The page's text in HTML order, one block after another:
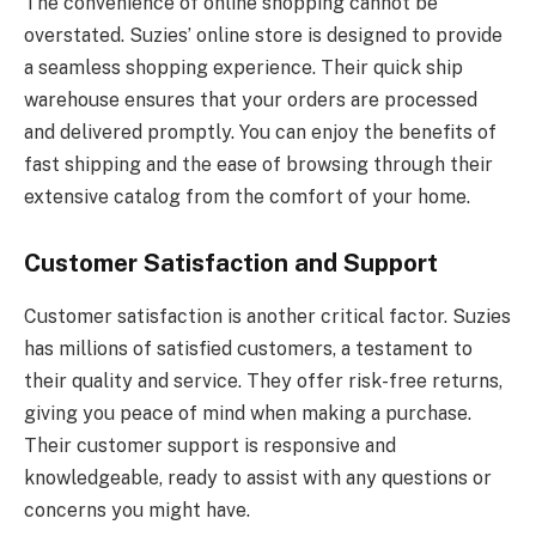
overstated. Suzies’ online store is designed to provide
a seamless shopping experience. Their quick ship
warehouse ensures that your orders are processed
and delivered promptly. You can enjoy the benefits of
fast shipping and the ease of browsing through their
extensive catalog from the comfort of your home.
Customer Satisfaction and Support
Customer satisfaction is another critical factor. Suzies
has millions of satisfied customers, a testament to
their quality and service. They offer risk-free returns,
giving you peace of mind when making a purchase.
Their customer support is responsive and
knowledgeable, ready to assist with any questions or
concerns you might have.